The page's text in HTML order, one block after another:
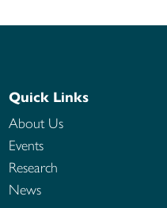
Quick Links
About Us
Events
Research
News